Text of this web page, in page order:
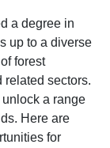
a degree in
up to a diverse
forest
related sectors.
unlock a range
Here are
for